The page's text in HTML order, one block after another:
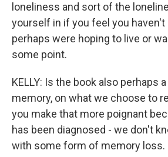
loneliness and sort of the
yourself in if you feel you
perhaps were hoping to live or
some point.
KELLY: Is the book also perhaps
memory, on what we choose to
you make that more poignant
has been diagnosed - we don't
with some form of memory loss.